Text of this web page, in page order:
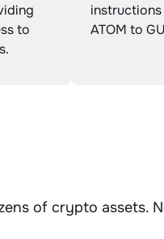
to
ATOM to
of crypto assets.